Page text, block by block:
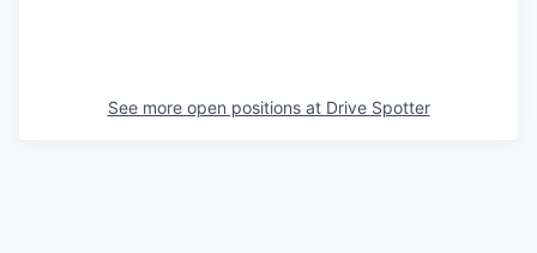
See more open positions at Drive Spotter